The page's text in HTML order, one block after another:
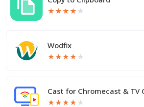
★★★★ ★
Wodfix
★★★★ ★
Cast for Chromecast & TV
★★★★ ★